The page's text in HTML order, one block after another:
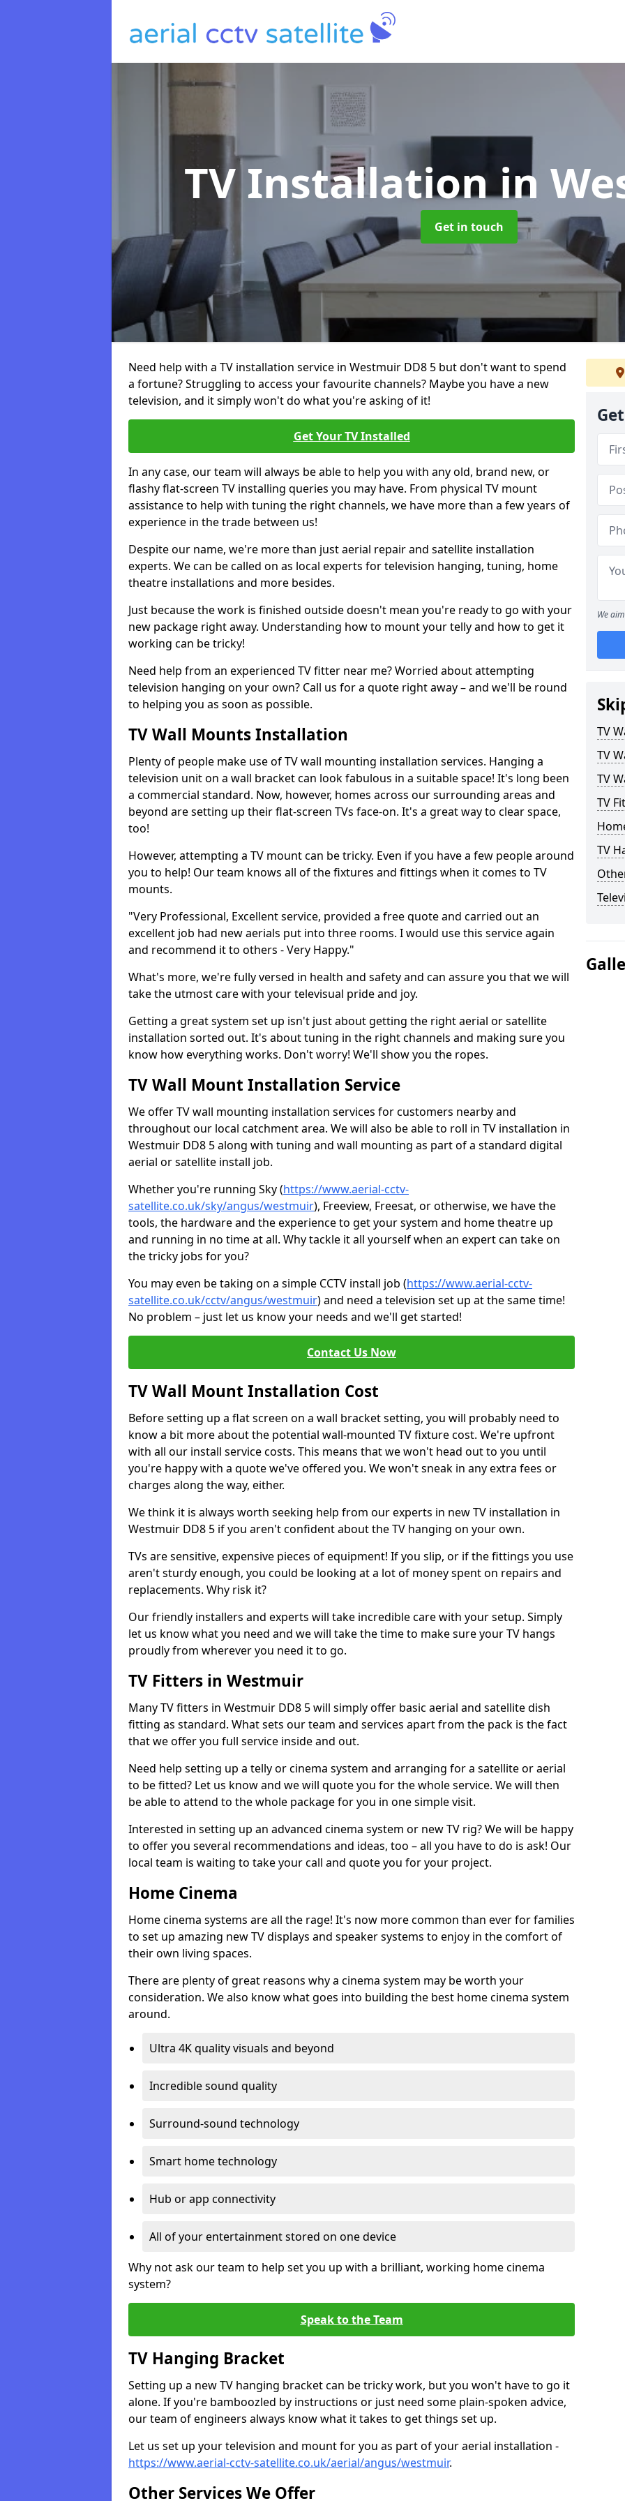
TV Installationin
Get in touch
Need help with a TV installation service in Westmuir DD8 5 but don't want to spend
a fortune? Struggling to access your favourite channels? Maybe you have a new
television, and it simply won't do what you're asking of it!
Get Your TV Installed
In any case, our team will always be able to help you with any old, brand new, or
flashy flat-screen TV installing queries you may have. From physical TV mount
assistance to help with tuning the right channels, we have more than a few years of
experience in the trade between us!
Despite our name, we're more than just aerial repair and satellite installation
experts. We can be called on as local experts for television hanging, tuning, home
theatre installations and more besides.
Just because the work is finished outside doesn't mean you're ready to go with your
new package right away. Understanding how to mount your telly and how to get it
working can be tricky!
Need help from an experienced TV fitter near me? Worried about attempting
television hanging on your own? Call us for a quote right away – and we'll be round
to helping you as soon as possible.
TV Wall Mounts Installation
Plenty of people make use of TV wall mounting installation services. Hanging a
television unit on a wall bracket can look fabulous in a suitable space! It's long been
a commercial standard. Now, however, homes across our surrounding areas and
beyond are setting up their flat-screen TVs face-on. It's a great way to clear space,
too!
However, attempting a TV mount can be tricky. Even if you have a few people around
you to help! Our team knows all of the fixtures and fittings when it comes to TV
mounts.
"Very Professional, Excellent service, provided a free quote and carried out an
excellent job had new aerials put into three rooms. I would use this service again
and recommend it to others - Very Happy."
What's more, we're fully versed in health and safety and can assure you that we will
take the utmost care with your televisual pride and joy.
Getting a great system set up isn't just about getting the right aerial or satellite
installation sorted out. It's about tuning in the right channels and making sure you
know how everything works. Don't worry! We'll show you the ropes.
TV Wall Mount Installation Service
We offer TV wall mounting installation services for customers nearby and
throughout our local catchment area. We will also be able to roll in TV installation in
Westmuir DD8 5 along with tuning and wall mounting as part of a standard digital
aerial or satellite install job.
Whether you're running Sky (https://www.aerial-cctv-
satellite.co.uk/sky/angus/westmuir), Freeview, Freesat, or otherwise, we have the
tools, the hardware and the experience to get your system and home theatre up
and running in no time at all. Why tackle it all yourself when an expert can take on
the tricky jobs for you?
You may even be taking on a simple CCTV install job (https://www.aerial-cctv-
satellite.co.uk/cctv/angus/westmuir) and need a television set up at the same time!
No problem – just let us know your needs and we'll get started!
Contact Us Now
TV Wall Mount Installation Cost
Before setting up a flat screen on a wall bracket setting, you will probably need to
know a bit more about the potential wall-mounted TV fixture cost. We're upfront
with all our install service costs. This means that we won't head out to you until
you're happy with a quote we've offered you. We won't sneak in any extra fees or
charges along the way, either.
We think it is always worth seeking help from our experts in new TV installation in
Westmuir DD8 5 if you aren't confident about the TV hanging on your own.
TVs are sensitive, expensive pieces of equipment! If you slip, or if the fittings you use
aren't sturdy enough, you could be looking at a lot of money spent on repairs and
replacements. Why risk it?
Our friendly installers and experts will take incredible care with your setup. Simply
let us know what you need and we will take the time to make sure your TV hangs
proudly from wherever you need it to go.
TV Fitters in Westmuir
Many TV fitters in Westmuir DD8 5 will simply offer basic aerial and satellite dish
fitting as standard. What sets our team and services apart from the pack is the fact
that we offer you full service inside and out.
Need help setting up a telly or cinema system and arranging for a satellite or aerial
to be fitted? Let us know and we will quote you for the whole service. We will then
be able to attend to the whole package for you in one simple visit.
Interested in setting up an advanced cinema system or new TV rig? We will be happy
to offer you several recommendations and ideas, too – all you have to do is ask! Our
local team is waiting to take your call and quote you for your project.
Home Cinema
Home cinema systems are all the rage! It's now more common than ever for families
to set up amazing new TV displays and speaker systems to enjoy in the comfort of
their own living spaces.
There are plenty of great reasons why a cinema system may be worth your
consideration. We also know what goes into building the best home cinema system
around.
Ultra 4K quality visuals and beyond
Incredible sound quality
Surround-sound technology
Smart home technology
Hub or app connectivity
All of your entertainment stored on one device
Why not ask our team to help set you up with a brilliant, working home cinema
system?
Speak to the Team
TV Hanging Bracket
Setting up a new TV hanging bracket can be tricky work, but you won't have to go it
alone. If you're bamboozled by instructions or just need some plain-spoken advice,
our team of engineers always know what it takes to get things set up.
Let us set up your television and mount for you as part of your aerial installation -
https://www.aerial-cctv-satellite.co.uk/aerial/angus/westmuir.
Other Services We Offer
We
TV
TV
TV
TV
TV